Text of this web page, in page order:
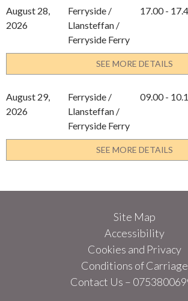
August 28,
2026
Ferryside /
Llansteffan /
Ferryside Ferry
17.00 -
SEE MORE DETAILS
August 29,
2026
Ferryside /
Llansteffan /
Ferryside Ferry
09.00 -
SEE MORE DETAILS
Site Map
Accessibility
Cookies and Privacy
Conditions of Carriage
Contact Us –